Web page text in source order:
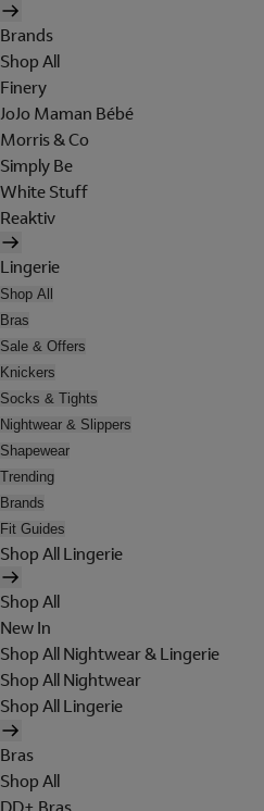
Brands
Shop All
Finery
JoJo Maman Bébé
Morris & Co
Simply Be
White Stuff
Reaktiv
Lingerie
Shop All
Bras
Sale & Offers
Knickers
Socks & Tights
Nightwear & Slippers
Shapewear
Trending
Brands
Fit Guides
Shop All Lingerie
Shop All
New In
Shop All Nightwear & Lingerie
Shop All Nightwear
Shop All Lingerie
Bras
Shop All
DD+ Bras